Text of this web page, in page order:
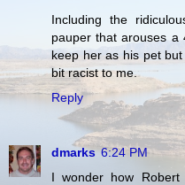
Including the
pauper that arouses a
keep her as his pet
bit racist to me.
Reply
dmarks 6:24 PM
I wonder how